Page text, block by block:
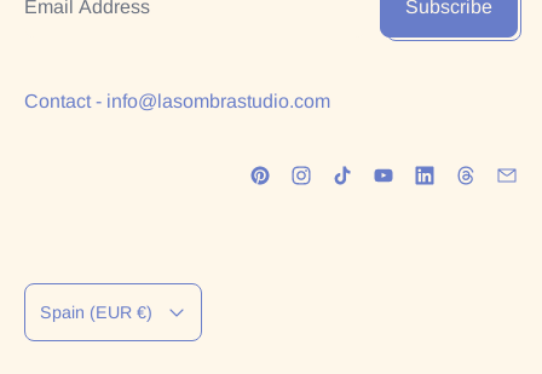
Subscribe
Contact - info@lasombrastudio.com
Country/region
Spain (EUR €)